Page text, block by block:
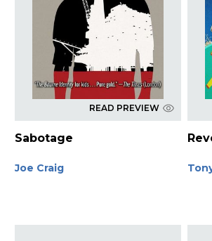
READ PREVIEW
Sabotage
Joe Craig